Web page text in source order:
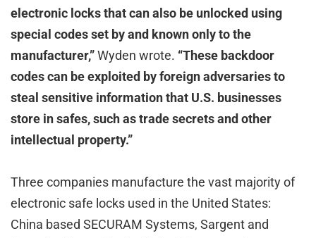
electronic locks that can also be unlocked using
special codes set by and known only to the
manufacturer,”Wyden wrote. “These backdoor
codes can be exploited by foreign adversaries to
steal sensitive information that U.S. businesses
store in safes, such as trade secrets and other
intellectual property.”
Three companies manufacture the vast majority of
electronic safe locks used in the United States:
China based SECURAM Systems, Sargent and